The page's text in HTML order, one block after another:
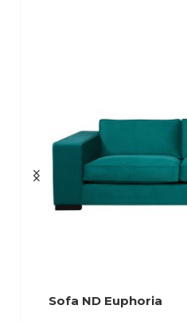
Sofa ND Euphoria